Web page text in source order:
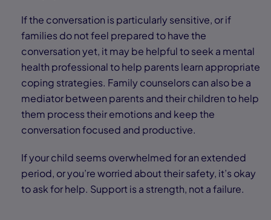
If the conversation is particularly sensitive, or if
families do not feel prepared to have the
conversation yet, it may be helpful to seek a mental
health professional to help parents learn appropriate
coping strategies. Family counselors can also be a
mediator between parents and their children to help
them process their emotions and keep the
conversation focused and productive.
If your child seems overwhelmed for an extended
period, or you’re worried about their safety, it’s okay
to ask for help. Support is a strength, not a failure.